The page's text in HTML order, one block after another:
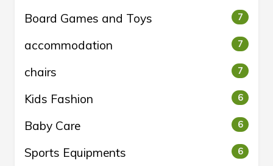
Board Games and Toys 7
accommodation 7
chairs 7
Kids Fashion 6
Baby Care 6
Sports Equipments 6